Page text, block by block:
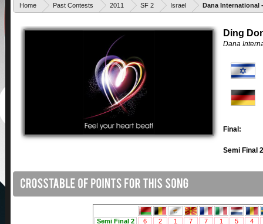
Home Past Contests 2011 SF 2 Israel Dana International
Ding
Dana
Final:
Semi Final